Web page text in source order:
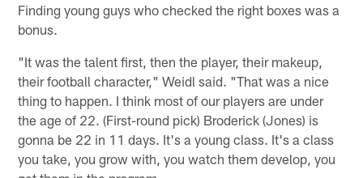
Finding young guys who checked the right boxes was a
bonus.
"It was the talent first, then the player, their makeup,
their football character," Weidl said. "That was a nice
thing to happen. I think most of our players are under
the age of 22. (First-round pick) Broderick (Jones) is
gonna be 22 in 11 days. It's a young class. It's a class
you take, you grow with, you watch them develop, you